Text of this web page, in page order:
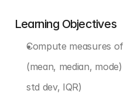
Learning Objectives
Compute measures
(mean, median,
std dev, IQR)